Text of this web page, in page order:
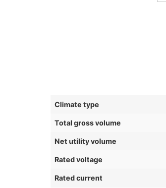
Climate type
Total gross volume
Net utility volume
Rated voltage
Rated current